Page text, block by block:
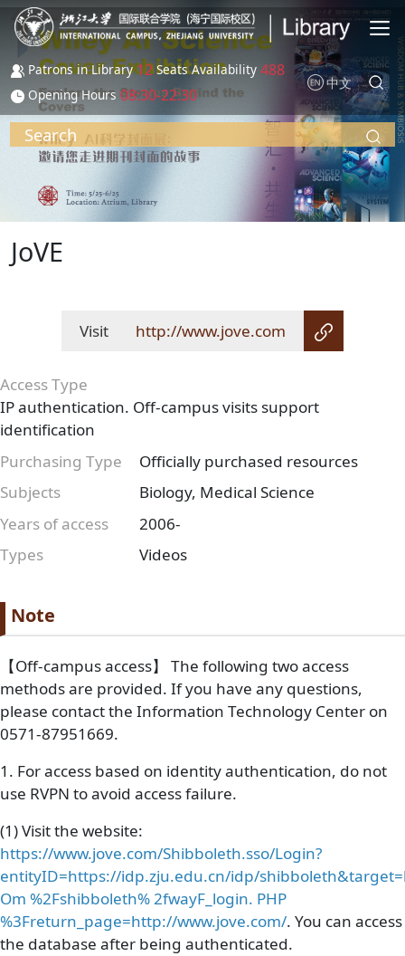
Skip to main content
Patrons in Library 12 Seats Availability 488
Opening Hours 08:30-22:30
中文
Search
JoVE
Visit http://www.jove.com
Access Type
IP authentication. Off-campus visits support
identification
Purchasing Type
Officially purchased resources
Subjects
Biology, Medical Science
Years of access
2006-
Types
Videos
Paragraph title
Note
Paragraph Body
【Off-campus access】 The following two access
methods are provided. If you have any questions,
please contact the Information Technology Center on
0571-87951669.
1. For access based on identity authentication, do not
use RVPN to avoid access failure.
(1) Visit the website:
https://www.jove.com/Shibboleth.sso/Login?
entityID=https://idp.zju.edu.cn/idp/
Om %2Fshibboleth% 2fwayF_login. PHP
%3Freturn_page=http://www.jove.com/. You can access
the database after being authenticated.